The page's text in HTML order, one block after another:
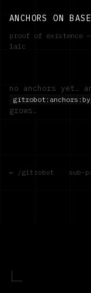
ANCHORS ON BASE
proof of existence
1a1c
no anchors yet.
grows.
← /gitrobot · sub-